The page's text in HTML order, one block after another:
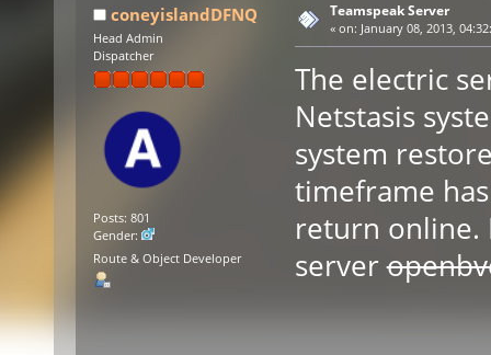
coneyislandDFNQ
Head Admin
Dispatcher
Posts: 801
Gender:
Route & Object Developer
Teamspeak Server
« on: January 08, 2013,
The electric
Netstasis
system
timeframe
return online.
server